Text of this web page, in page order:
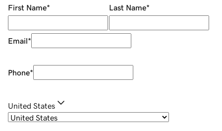
First Name* Last Name*
Email*
Phone*
United States